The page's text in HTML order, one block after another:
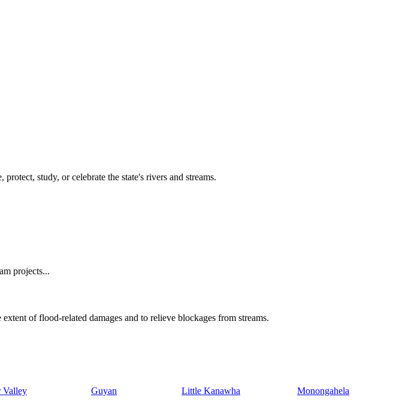
study, or celebrate the state's rivers and streams.
projects...
of flood-related damages and to relieve blockages from streams.
Valley Guyan Little Kanawha Monongahela